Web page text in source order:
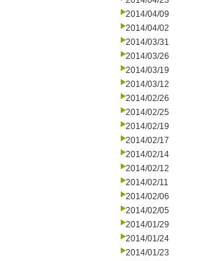
2014/04/09
2014/04/02
2014/03/31
2014/03/26
2014/03/19
2014/03/12
2014/02/26
2014/02/25
2014/02/19
2014/02/17
2014/02/14
2014/02/12
2014/02/11
2014/02/06
2014/02/05
2014/01/29
2014/01/24
2014/01/23